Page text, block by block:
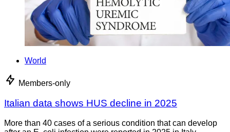
World
Members-only
Italian data shows HUS decline in 2025
More than 40 cases of a serious condition that can develop